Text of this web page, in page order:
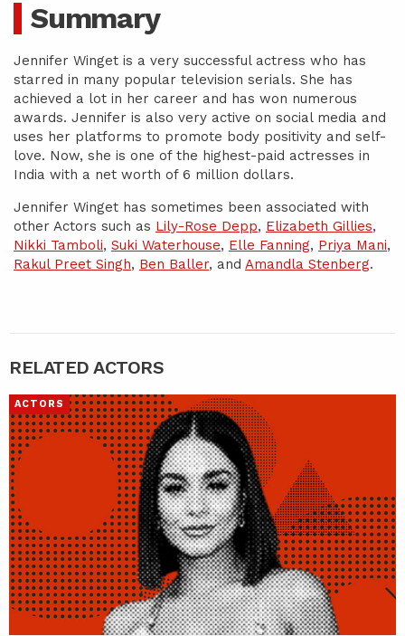
Summary
Jennifer Winget is a very successful actress who has
starred in many popular television serials. She has
achieved a lot in her career and has won numerous
awards. Jennifer is also very active on social media and
uses her platforms to promote body positivity and self-
love. Now, she is one of the highest-paid actresses in
India with a net worth of 6 million dollars.
Jennifer Winget has sometimes been associated with
other Actors such as Lily-Rose Depp, Elizabeth Gillies,
Nikki Tamboli, Suki Waterhouse, Elle Fanning, Priya Mani,
Rakul Preet Singh, Ben Baller, and Amandla Stenberg.
RELATED ACTORS
ACTORS